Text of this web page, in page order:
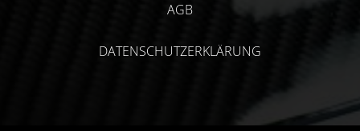
AGB
DATENSCHUTZERKLÄRUNG